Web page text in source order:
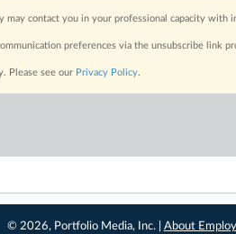
may contact you in your professional capacity
preferences via the unsubscribe link
Please see our Privacy Policy.
© 2026, Portfolio Media, Inc. | About